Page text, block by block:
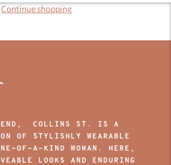
Continue shopping
COLLINS ST. IS A
OF STYLISHLY WEARABLE
OF-A-KIND WOMAN. HERE,
LOOKS AND ENDURING